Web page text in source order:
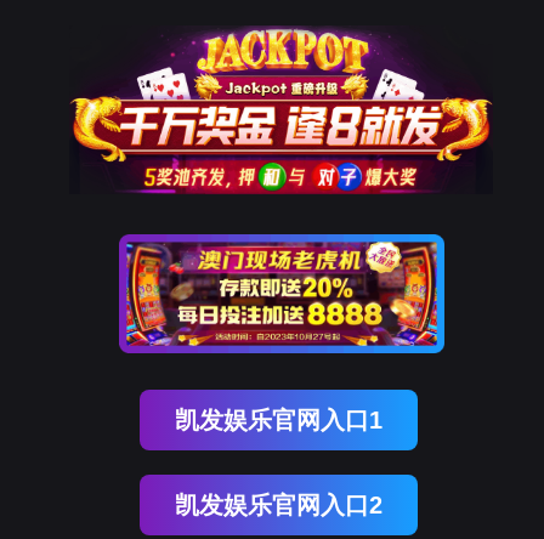
恒峰(中国)G22国际
The page you visited is
Go Back
Go To Entrance